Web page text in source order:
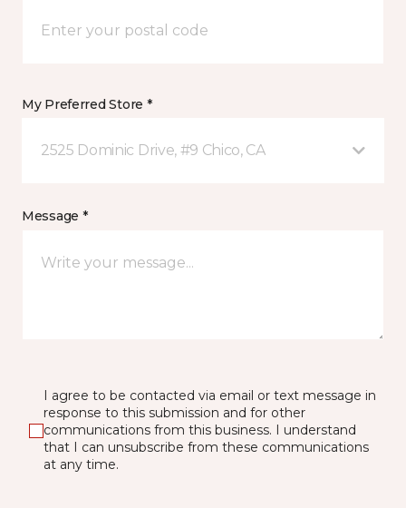
My Preferred Store *
2525 Dominic Drive, #9 Chico, CA
Message *
I agree to be contacted via email or text message in
response to this submission and for other
communications from this business. I understand
that I can unsubscribe from these communications
at any time.